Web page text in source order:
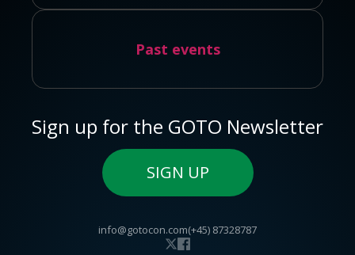
Past events
Sign up for the GOTO Newsletter
SIGN UP
info@gotocon.com(+45) 87328787